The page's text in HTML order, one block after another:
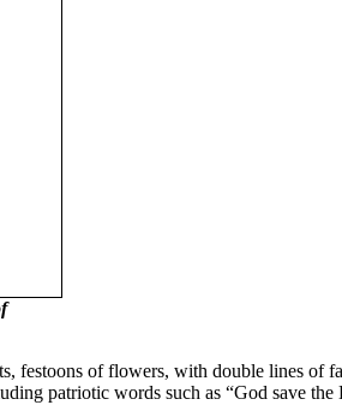
festoons of flowers, with double lines of
patriotic words such as “God save